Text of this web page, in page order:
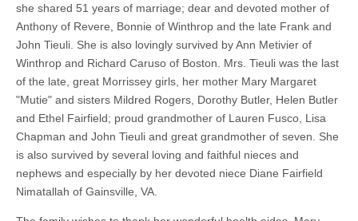
she shared 51 years of marriage; dear and devoted mother of
Anthony of Revere, Bonnie of Winthrop and the late Frank and
John Tieuli. She is also lovingly survived by Ann Metivier of
Winthrop and Richard Caruso of Boston. Mrs. Tieuli was the last
of the late, great Morrissey girls, her mother Mary Margaret
"Mutie" and sisters Mildred Rogers, Dorothy Butler, Helen Butler
and Ethel Fairfield; proud grandmother of Lauren Fusco, Lisa
Chapman and John Tieuli and great grandmother of seven. She
is also survived by several loving and faithful nieces and
nephews and especially by her devoted niece Diane Fairfield
Nimatallah of Gainsville, VA.